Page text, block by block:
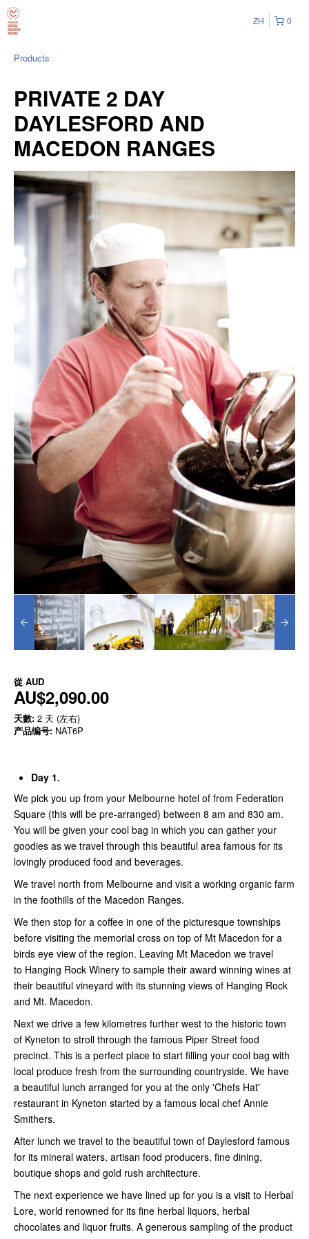
0
ZH
Products
PRIVATE 2 DAY
DAYLESFORD AND
MACEDON RANGES
從 AUD
AU$2,090.00
天數: 2 天 (左右)
产品编号: NAT6P
Day 1.
We pick you up from your Melbourne hotel of from Federation
Square (this will be pre-arranged) between 8 am and 830 am.
You will be given your cool bag in which you can gather your
goodies as we travel through this beautiful area famous for its
lovingly produced food and beverages.
We travel north from Melbourne and visit a working organic farm
in the foothills of the Macedon Ranges.
We then stop for a coffee in one of the picturesque townships
before visiting the memorial cross on top of Mt Macedon for a
birds eye view of the region. Leaving Mt Macedon we travel
to Hanging Rock Winery to sample their award winning wines at
their beautiful vineyard with its stunning views of Hanging Rock
and Mt. Macedon.
Next we drive a few kilometres further west to the historic town
of Kyneton to stroll through the famous Piper Street food
precinct. This is a perfect place to start filling your cool bag with
local produce fresh from the surrounding countryside. We have
a beautiful lunch arranged for you at the only 'Chefs Hat'
restaurant in Kyneton started by a famous local chef Annie
Smithers.
After lunch we travel to the beautiful town of Daylesford famous
for its mineral waters, artisan food producers, fine dining,
boutique shops and gold rush architecture.
The next experience we have lined up for you is a visit to Herbal
Lore, world renowned for its fine herbal liquors, herbal
chocolates and liquor fruits. A generous sampling of the product